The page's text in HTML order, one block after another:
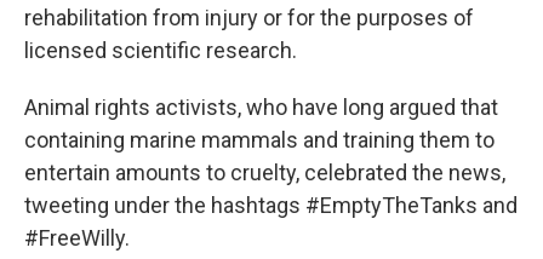
rehabilitation from injury or for the purposes of
licensed scientific research.
Animal rights activists, who have long argued that
containing marine mammals and training them to
entertain amounts to cruelty, celebrated the news,
tweeting under the hashtags #EmptyTheTanks and
#FreeWilly.